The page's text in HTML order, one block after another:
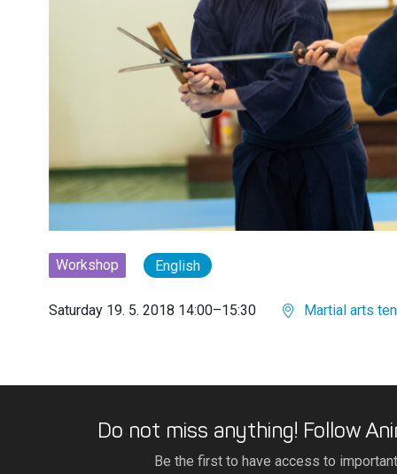
Workshop English
Saturday 19. 5. 2018 14:00–15:30 Martial arts
Do not miss anything! Follow
Be the first to have access to